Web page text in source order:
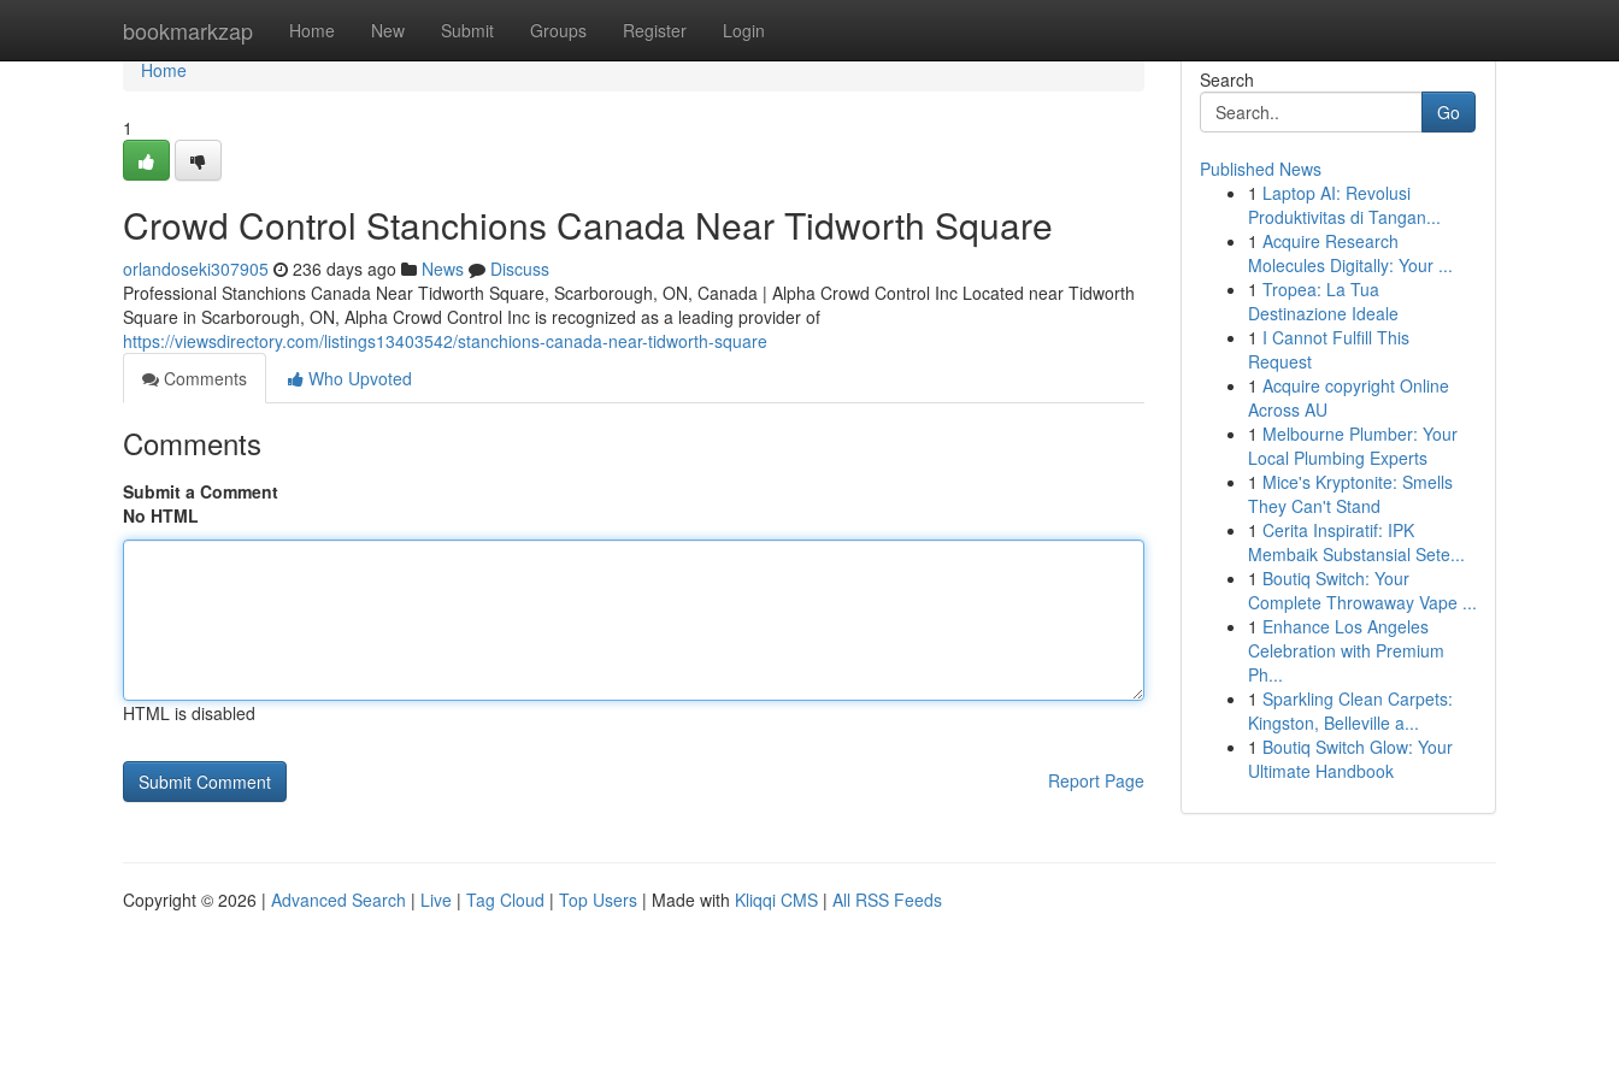
bookmarkzap Home New Submit Groups Register Login
Home
Home
1
Crowd Control Stanchions Canada Near Tidworth Square
orlandoseki307905 236 days ago News
Discuss
Professional Stanchions Canada Near Tidworth Square, Scarborough, ON, Canada | Alpha Crowd Control Inc Located near Tidworth
Square in Scarborough, ON, Alpha Crowd Control Inc is recognized as a leading provider of
https://viewsdirectory.com/listings13403542/stanchions-canada-near-tidworth-square
Comments
Who Upvoted
Comments
Submit a Comment
No HTML
HTML is disabled
Report Page
Search
Go
Published News
1 Laptop AI: Revolusi
Produktivitas di Tangan...
1 Acquire Research
Molecules Digitally: Your ...
1 Tropea: La Tua
Destinazione Ideale
1 I Cannot Fulfill This
Request
1 Acquire copyright Online
Across AU
1 Melbourne Plumber: Your
Local Plumbing Experts
1 Mice's Kryptonite: Smells
They Can't Stand
1 Cerita Inspiratif: IPK
Membaik Substansial Sete...
1 Boutiq Switch: Your
Complete Throwaway Vape ...
1 Enhance Los Angeles
Celebration with Premium
Ph...
1 Sparkling Clean Carpets:
Kingston, Belleville a...
1 Boutiq Switch Glow: Your
Ultimate Handbook
Copyright © 2026 | Advanced Search | Live | Tag Cloud | Top Users | Made with Kliqqi CMS | All RSS Feeds